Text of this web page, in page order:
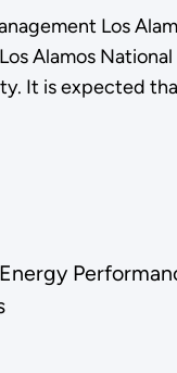
Los
Alamos
It is expected